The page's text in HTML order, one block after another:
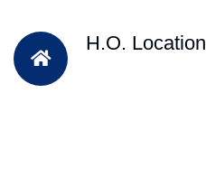
H.O. Location